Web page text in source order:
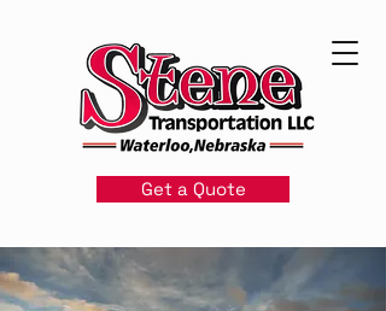
Get a Quote